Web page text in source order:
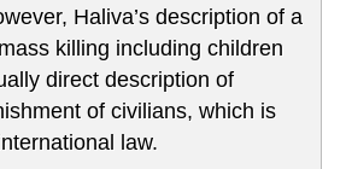
Haliva’s description of a
killing including children
direct description of
of civilians, which is
law.